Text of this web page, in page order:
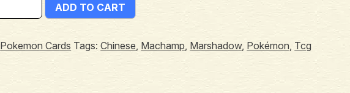
ADD TO CART
Pokemon Cards Tags:Chinese Machamp Marshadow, Pokémon Tcg